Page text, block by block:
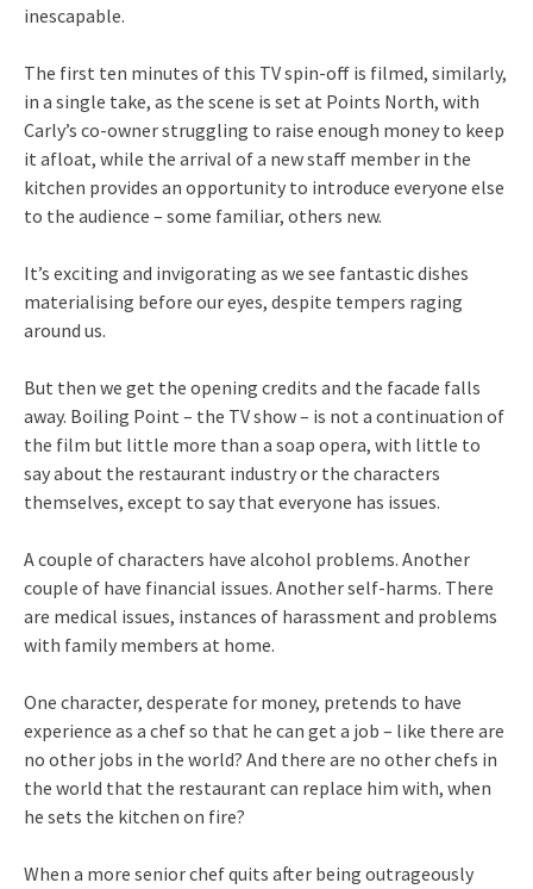
inescapable.
The first ten minutes of this TV spin-off is filmed, similarly,
in a single take, as the scene is set at Points North, with
Carly’s co-owner struggling to raise enough money to keep
it afloat, while the arrival of a new staff member in the
kitchen provides an opportunity to introduce everyone else
to the audience – some familiar, others new.
It’s exciting and invigorating as we see fantastic dishes
materialising before our eyes, despite tempers raging
around us.
But then we get the opening credits and the facade falls
away. Boiling Point – the TV show – is not a continuation of
the film but little more than a soap opera, with little to
say about the restaurant industry or the characters
themselves, except to say that everyone has issues.
A couple of characters have alcohol problems. Another
couple of have financial issues. Another self-harms. There
are medical issues, instances of harassment and problems
with family members at home.
One character, desperate for money, pretends to have
experience as a chef so that he can get a job – like there are
no other jobs in the world? And there are no other chefs in
the world that the restaurant can replace him with, when
he sets the kitchen on fire?
When a more senior chef quits after being outrageously